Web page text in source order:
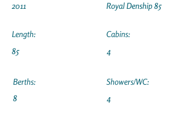
2011
Length:
85
Royal Denship 85
Cabins:
4
Berths:
8
Showers/WC:
4